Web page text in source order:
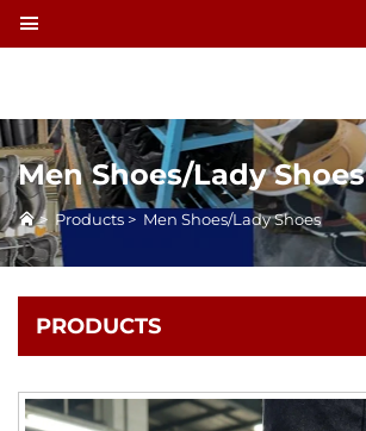
Men Shoes/Lady Shoes
> Products > Men Shoes/Lady Shoes
PRODUCTS